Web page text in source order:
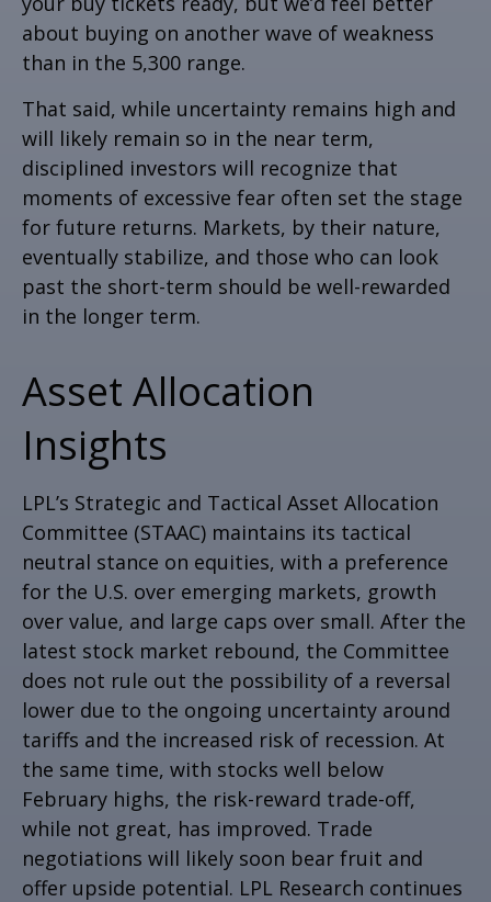
about buying on another wave of weakness
than in the 5,300 range.
That said, while uncertainty remains high and
will likely remain so in the near term,
disciplined investors will recognize that
moments of excessive fear often set the stage
for future returns. Markets, by their nature,
eventually stabilize, and those who can look
past the short-term should be well-rewarded
in the longer term.
Asset Allocation
Insights
LPL’s Strategic and Tactical Asset Allocation
Committee (STAAC) maintains its tactical
neutral stance on equities, with a preference
for the U.S. over emerging markets, growth
over value, and large caps over small. After the
latest stock market rebound, the Committee
does not rule out the possibility of a reversal
lower due to the ongoing uncertainty around
tariffs and the increased risk of recession. At
the same time, with stocks well below
February highs, the risk-reward trade-off,
while not great, has improved. Trade
negotiations will likely soon bear fruit and
offer upside potential. LPL Research continues